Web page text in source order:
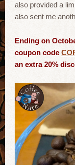
also provided a
also sent me
Ending on
coupon code
an extra 20%